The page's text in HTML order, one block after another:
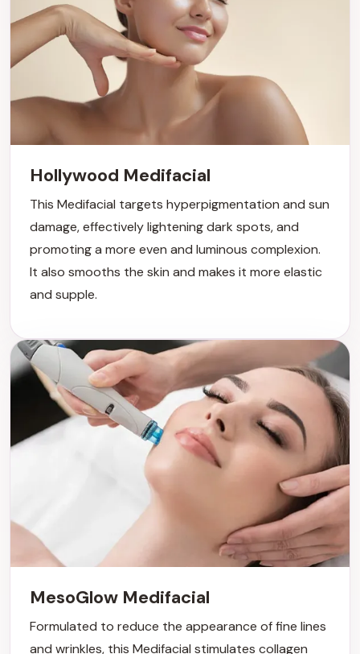
Hollywood Medifacial
This Medifacial targets hyperpigmentation and sun
damage, effectively lightening dark spots, and
promoting a more even and luminous complexion.
It also smooths the skin and makes it more elastic
and supple.
MesoGlow Medifacial
Formulated to reduce the appearance of fine lines
and wrinkles, this Medifacial stimulates collagen